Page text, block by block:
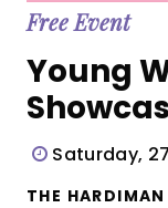
Free Event
Young
Saturday,
THE HARDIMAN